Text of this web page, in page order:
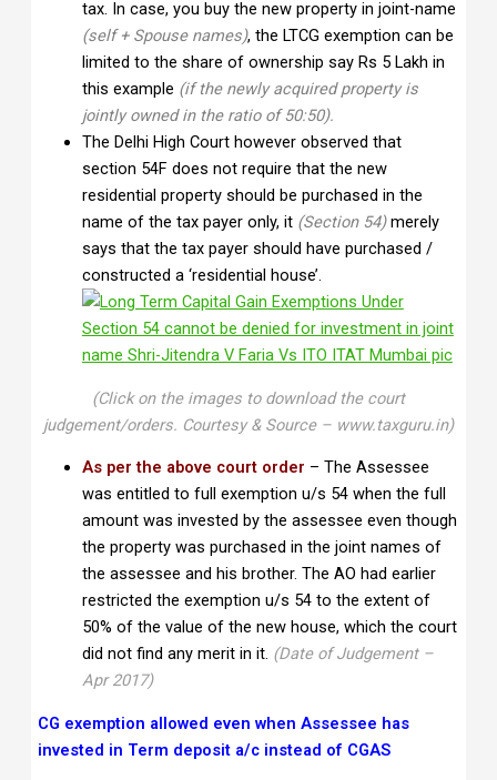
tax. In case, you buy the new property in joint-name
(self + Spouse names), the LTCG exemption can be
limited to the share of ownership say Rs 5 Lakh in
this example (if the newly acquired property is
jointly owned in the ratio of 50:50).
The Delhi High Court however observed that
section 54F does not require that the new
residential property should be purchased in the
name of the tax payer only, it(Section 54)merely
says that the tax payer should have purchased /
constructed a ‘residential house’.
(Click on the images to download the court
judgement/orders. Courtesy & Source – www.taxguru.in)
As per the above court order – The Assessee
was entitled to full exemption u/s 54 when the full
amount was invested by the assessee even though
the property was purchased in the joint names of
the assessee and his brother. The AO had earlier
restricted the exemption u/s 54 to the extent of
50% of the value of the new house, which the court
did not find any merit in it. (Date of Judgement –
Apr 2017)
CG exemption allowed even when Assessee has
invested in Term deposit a/c instead of CGAS